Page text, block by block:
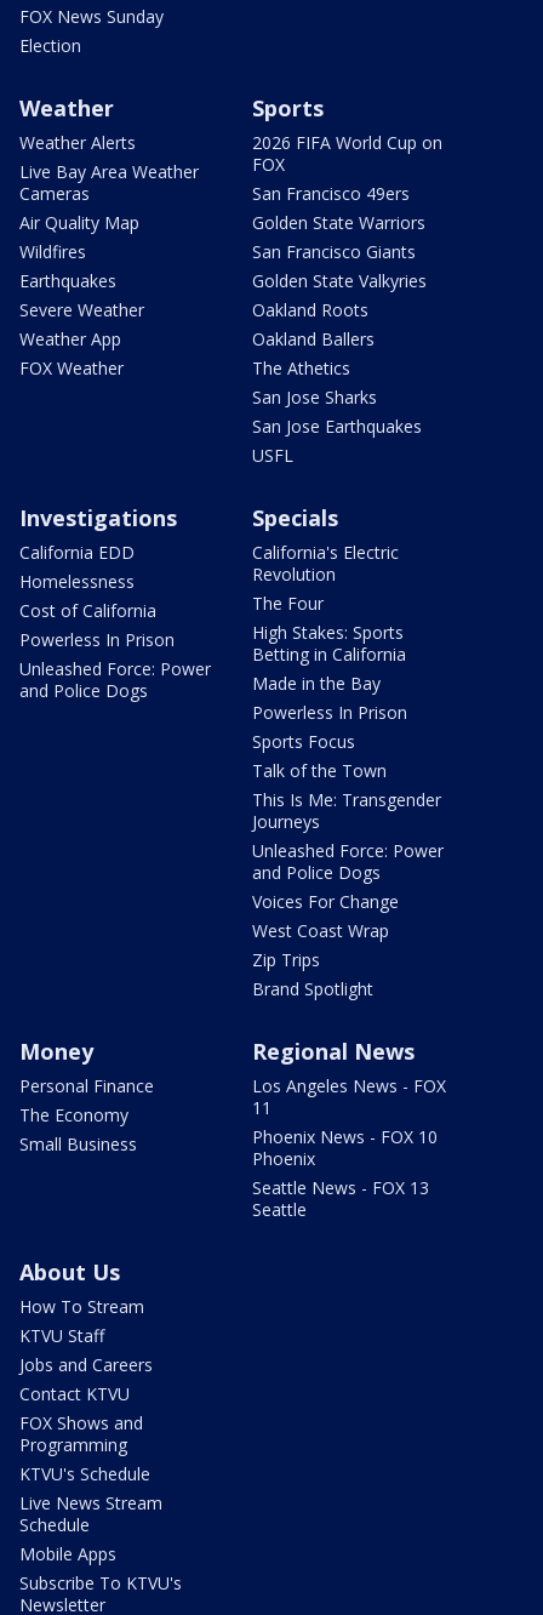
FOX News Sunday
Election
Weather
Weather Alerts
Live Bay Area Weather
Cameras
Air Quality Map
Wildfires
Earthquakes
Severe Weather
Weather App
FOX Weather
Sports
2026 FIFA World Cup on
FOX
San Francisco 49ers
Golden State Warriors
San Francisco Giants
Golden State Valkyries
Oakland Roots
Oakland Ballers
The Athetics
San Jose Sharks
San Jose Earthquakes
USFL
Investigations
California EDD
Homelessness
Cost of California
Powerless In Prison
Unleashed Force: Power
and Police Dogs
Specials
California's Electric
Revolution
The Four
High Stakes: Sports
Betting in California
Made in the Bay
Powerless In Prison
Sports Focus
Talk of the Town
This Is Me: Transgender
Journeys
Unleashed Force: Power
and Police Dogs
Voices For Change
West Coast Wrap
Zip Trips
Brand Spotlight
Money
Personal Finance
The Economy
Small Business
Regional News
Los Angeles News - FOX
11
Phoenix News - FOX 10
Phoenix
Seattle News - FOX 13
Seattle
About Us
How To Stream
KTVU Staff
Jobs and Careers
Contact KTVU
FOX Shows and
Programming
KTVU's Schedule
Live News Stream
Schedule
Mobile Apps
Subscribe To KTVU's
Newsletter